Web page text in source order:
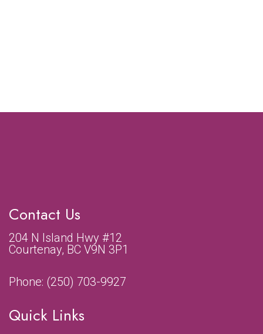
Contact Us
204 N Island Hwy #12
Courtenay, BC V9N 3P1
Phone: (250) 703-9927
Quick Links